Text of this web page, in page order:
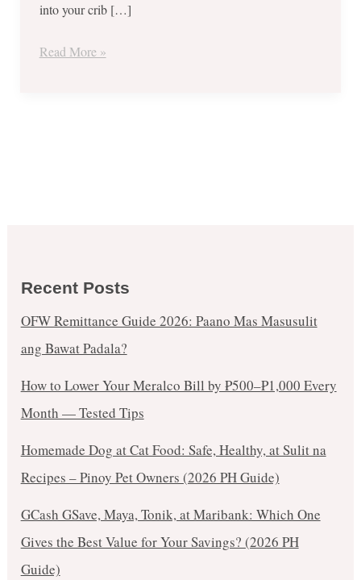
into your crib […]
until
11
Read More »
Recent Posts
OFW Remittance Guide 2026: Paano Mas Masusulit
ang Bawat Padala?
How to Lower Your Meralco Bill by ₱500–₱1,000 Every
Month — Tested Tips
Homemade Dog at Cat Food: Safe, Healthy, at Sulit na
Recipes – Pinoy Pet Owners (2026 PH Guide)
GCash GSave, Maya, Tonik, at Maribank: Which One
Gives the Best Value for Your Savings? (2026 PH
Guide)